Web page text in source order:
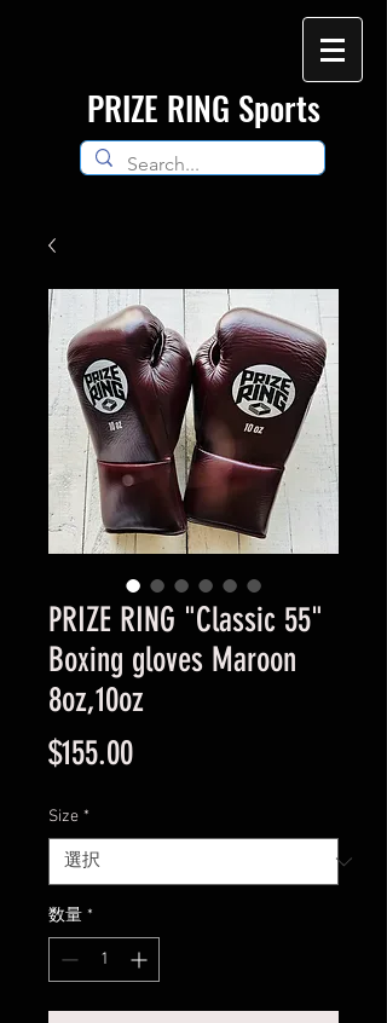
​PRIZE RING Sports
PRIZE RING "Classic 55"
Boxing gloves Maroon
8oz,10oz
$155.00価
Size *
数量 *